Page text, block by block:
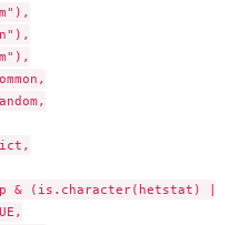
& (is.character(hetstat) ||